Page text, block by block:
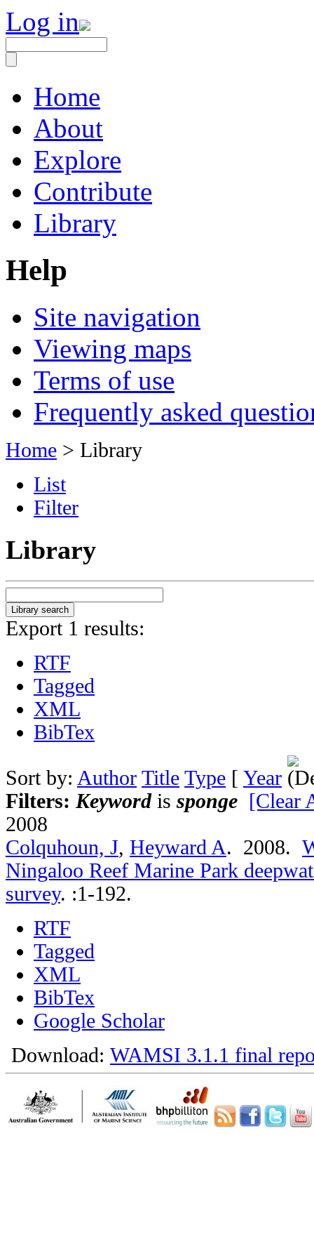
Log in
Home
About
Explore
Contribute
Library
Help
Site navigation
Viewing maps
Terms of use
Frequently asked
Home > Library
List
Filter
Library
Export 1 results:
RTF
Tagged
XML
BibTex
Sort by: Author Title Type [ Year
Filters: Keywordis sponge [Clear
2008
Colquhoun, J, Heyward A. 2008.
Ningaloo Reef Marine Park
survey. :1-192.
RTF
Tagged
XML
BibTex
Google Scholar
Download: WAMSI 3.1.1 final